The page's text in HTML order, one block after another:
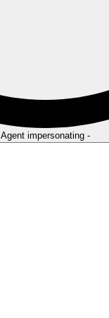
Agent impersonating -